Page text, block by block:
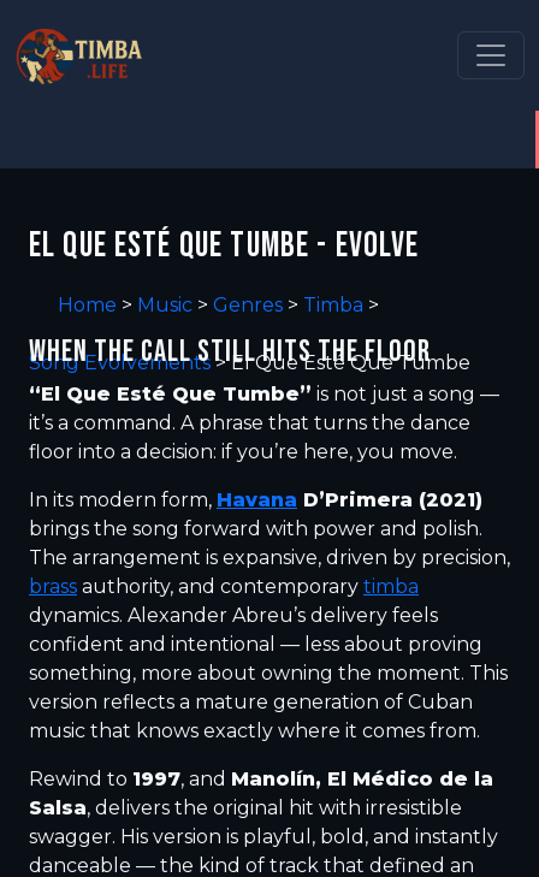
EL QUE ESTÉ QUE TUMBE - EVOLVE
Home > Music > Genres > Timba >
Song Evolvements > El Que Esté Que Tumbe
WHEN THE CALL STILL HITS THE FLOOR
“El Que Esté Que Tumbe” is not just a song —
it’s a command. A phrase that turns the dance
floor into a decision: if you’re here, you move.
In its modern form, Havana D’Primera (2021)
brings the song forward with power and polish.
The arrangement is expansive, driven by precision,
brass authority, and contemporary timba
dynamics. Alexander Abreu’s delivery feels
confident and intentional — less about proving
something, more about owning the moment. This
version reflects a mature generation of Cuban
music that knows exactly where it comes from.
Rewind to 1997, and Manolín, El Médico de la
Salsa, delivers the original hit with irresistible
swagger. His version is playful, bold, and instantly
danceable — the kind of track that defined an